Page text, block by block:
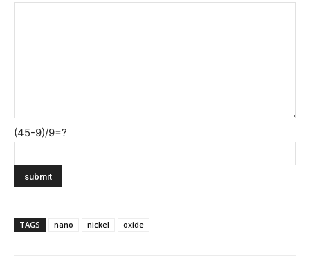
(45-9)/9=?
TAGS nano nickel oxide